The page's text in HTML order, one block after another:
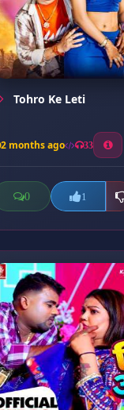
Tohro Ke Leti
2 months ago 33
0 1